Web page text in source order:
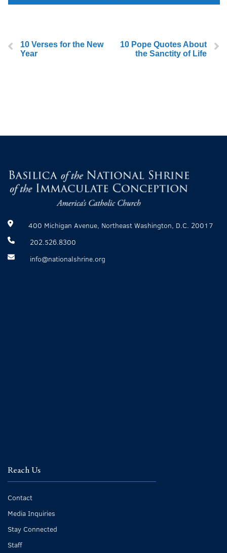
10 Verses for the New
Year
10 Pope Quotes About
the Sanctity of Life
400 Michigan Avenue, Northeast Washington, D.C. 20017
202.526.8300
info@nationalshrine.org
Reach Us
Contact
Media Inquiries
Stay Connected
Staff